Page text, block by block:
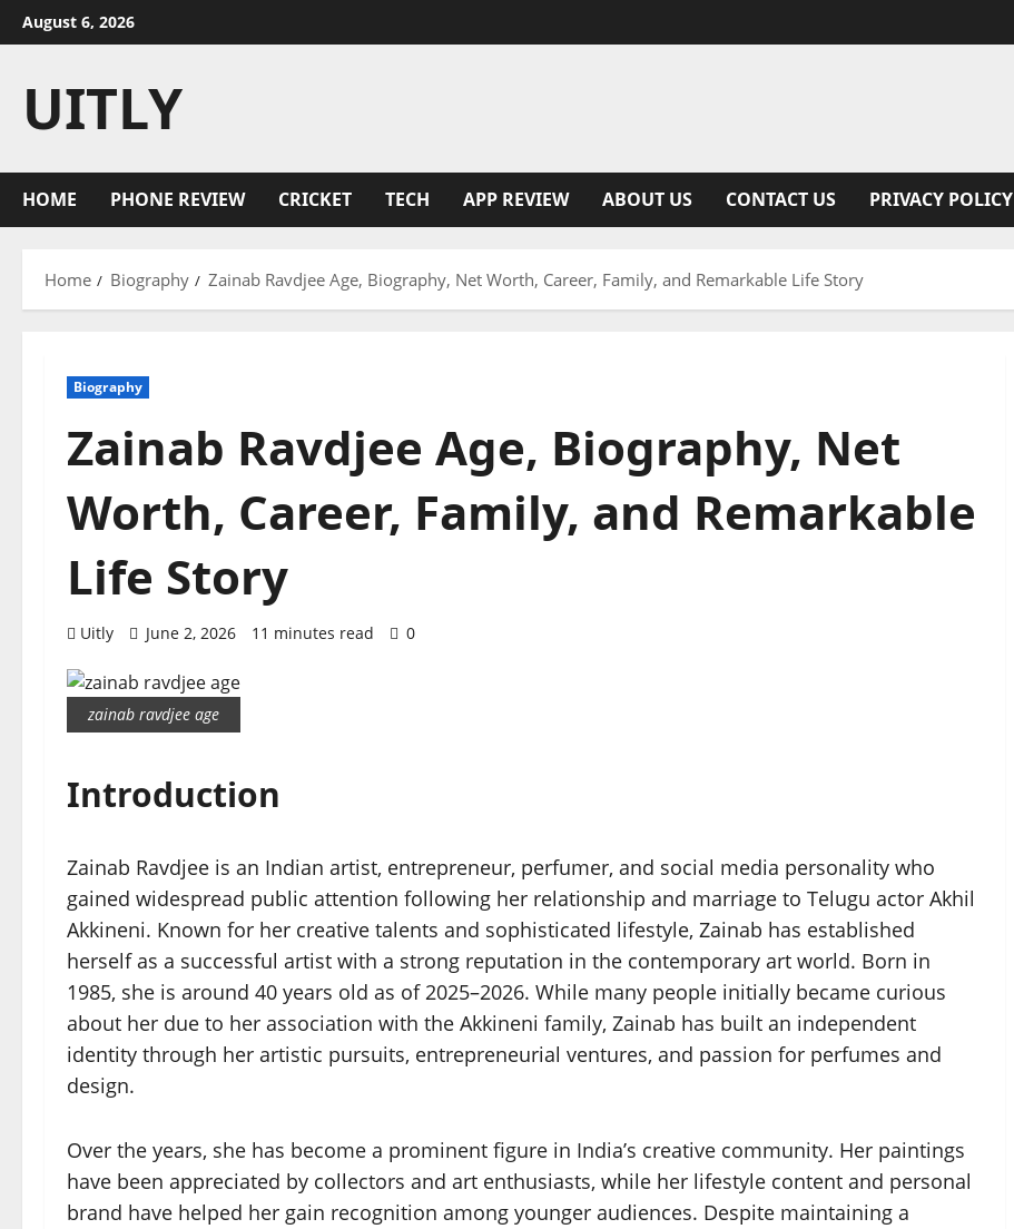
Skip
to
August 6, 2026
UITLY
HOME PHONE REVIEW CRICKET TECH APP REVIEW ABOUT US CONTACT US PRIVACY POLICY
Home Biography Zainab Ravdjee Age, Biography, Net Worth, Career, Family, and Remarkable Life Story
Biography
Zainab Ravdjee Age, Biography, Net
Worth, Career, Family, and Remarkable
Life Story
Uitly June 2, 2026 11 minutes read 0
zainab ravdjee age
Introduction
Zainab Ravdjee is an Indian artist, entrepreneur, perfumer, and social media personality who
gained widespread public attention following her relationship and marriage to Telugu actor Akhil
Akkineni. Known for her creative talents and sophisticated lifestyle, Zainab has established
herself as a successful artist with a strong reputation in the contemporary art world. Born in
1985, she is around 40 years old as of 2025–2026. While many people initially became curious
about her due to her association with the Akkineni family, Zainab has built an independent
identity through her artistic pursuits, entrepreneurial ventures, and passion for perfumes and
design.
Over the years, she has become a prominent figure in India’s creative community. Her paintings
have been appreciated by collectors and art enthusiasts, while her lifestyle content and personal
brand have helped her gain recognition among younger audiences. Despite maintaining a